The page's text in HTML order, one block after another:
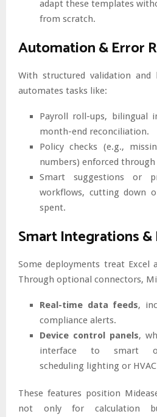
adapt these templates
from scratch.
Automation & Error
With structured validation and
automates tasks like:
Payroll roll-ups, bilingual
month-end reconciliation.
Policy checks (e.g.,
numbers) enforced
Smart suggestions or
workflows, cutting down
spent.
Smart Integrations
Some deployments treat Excel
Through optional connectors,
Real-time data feeds,
compliance alerts.
Device control panels,
interface to smart
scheduling lighting or
These features position
not only for calculation